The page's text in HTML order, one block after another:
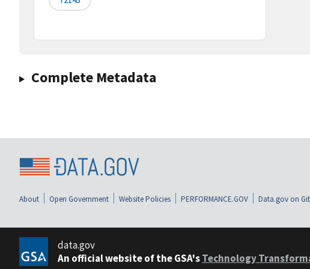
Complete Metadata
About Open Government Website Policies PERFORMANCE.GOV Data.gov on
data.gov
An official website of the GSA'sTechnology